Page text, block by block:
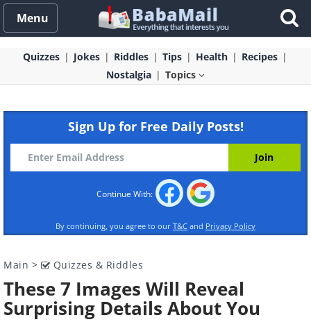
Menu
Quizzes Jokes Riddles Tips Health
Recipes
Nostalgia
Topics
Sign Up for Free Daily Posts!
Continue With:
By continuing, you agree to our T&C and Privacy Policy
Main > Quizzes & Riddles
These 7 Images Will Reveal
Surprising Details About You